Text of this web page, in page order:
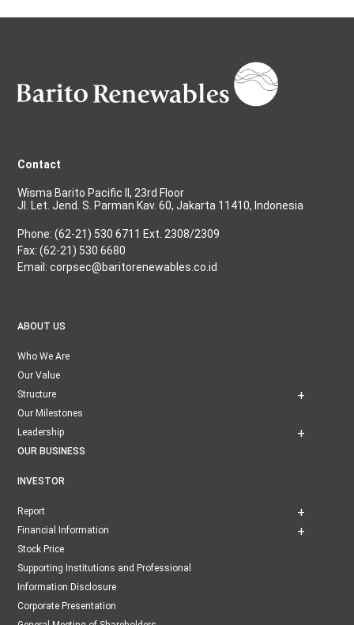
Contact
Wisma Barito Pacific II, 23rd Floor
Jl. Let. Jend. S. Parman Kav. 60, Jakarta 11410, Indonesia
Phone: (62-21) 530 6711 Ext. 2308/2309
Fax: (62-21) 530 6680
Email: corpsec@baritorenewables.co.id
ABOUT US
Who We Are
Our Value
Structure
Our Milestones
Leadership
OUR BUSINESS
INVESTOR
Report
Financial Information
Stock Price
Supporting Institutions and Professional
Information Disclosure
Corporate Presentation